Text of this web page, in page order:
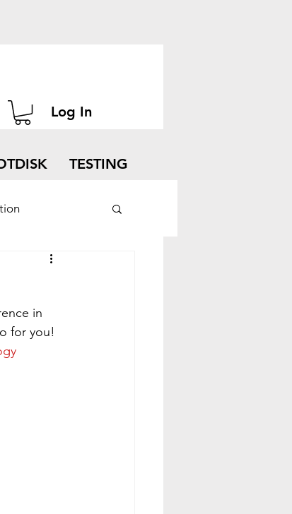
Log In
TESTING
in
for you!